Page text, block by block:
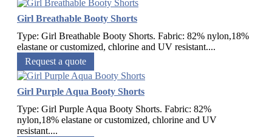
Girl Breathable Booty Shorts
Type: Girl Breathable Booty Shorts. Fabric: 82% nylon,18%
elastane or customized, chlorine and UV resistant....
Request a quote
Girl Purple Aqua Booty Shorts
Type: Girl Purple Aqua Booty Shorts. Fabric: 82%
nylon,18% elastane or customized, chlorine and UV
resistant....